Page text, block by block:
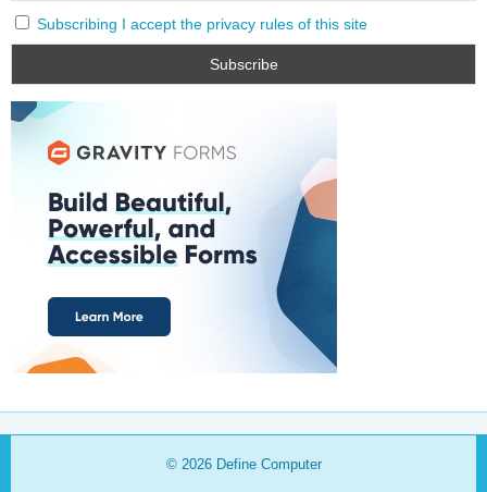
Subscribing I accept the privacy rules of this site
© 2026 Define Computer